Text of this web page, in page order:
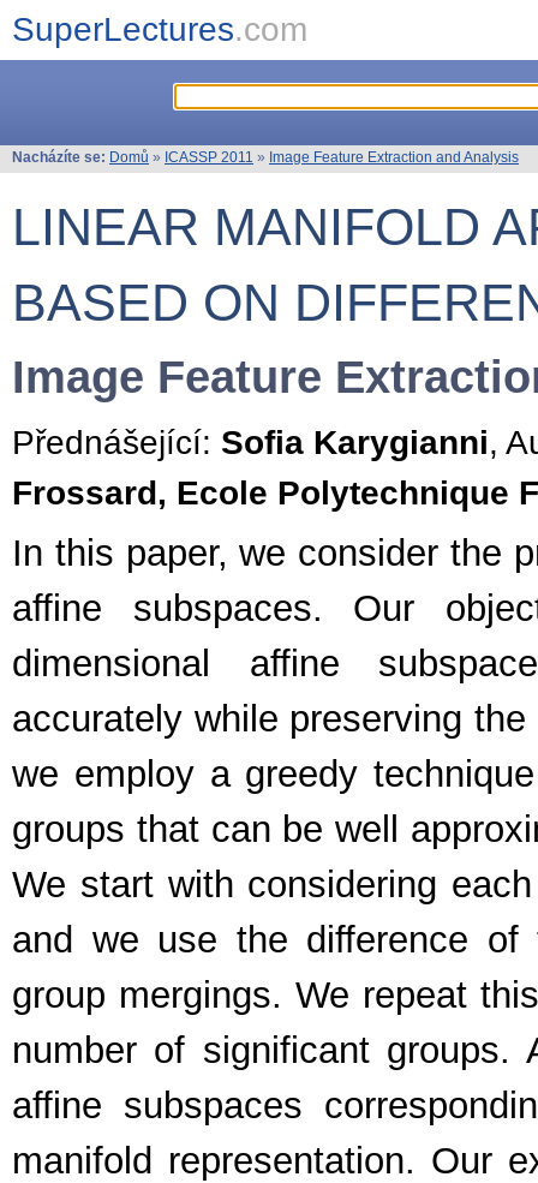
SuperLectures.com
Nacházíte se: Domů » ICASSP 2011 » Image Feature Extraction and Analysis
LINEAR MANIFOLD
BASED ON
Image Feature
Přednášející: Sofia Karygianni,
Frossard, Ecole Polytechnique
In this paper, we consider the
affine subspaces. Our
dimensional affine
accurately while preserving
we employ a greedy
groups that can be well
We start with considering
and we use the difference of
group mergings. We repeat
number of significant
affine subspaces
manifold representation. Our